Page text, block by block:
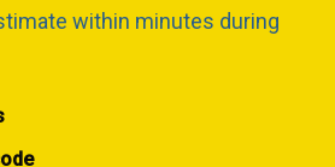
within minutes during